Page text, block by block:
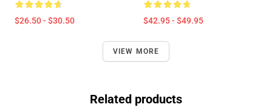
$26.50 - $30.50 $42.95 - $49.95
VIEW MORE
Related products